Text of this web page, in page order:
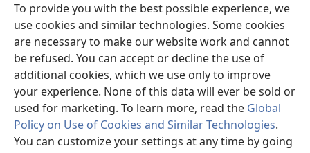
To provide you with the best possible experience, we
use cookies and similar technologies. Some cookies
are necessary to make our website work and cannot
be refused. You can accept or decline the use of
additional cookies, which we use only to improve
your experience. None of this data will ever be sold or
used for marketing. To learn more, read the Global
Policy on Use of Cookies and Similar Technologies.
You can customize your settings at any time by going
Gudummawa
(opens
new
window)Watchtower LABURARE NA INTANE
(opens
new
window)JW Hub ®
(opens
new
window)